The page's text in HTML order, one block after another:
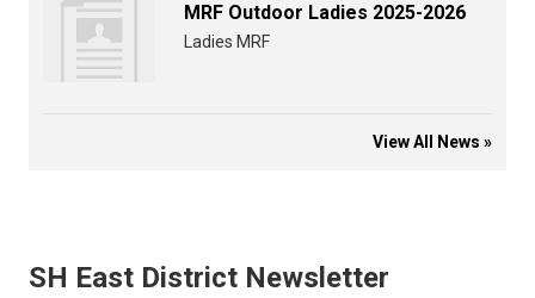
MRF Outdoor Ladies 2025-2026
Ladies MRF
View All News »
SH East District Newsletter